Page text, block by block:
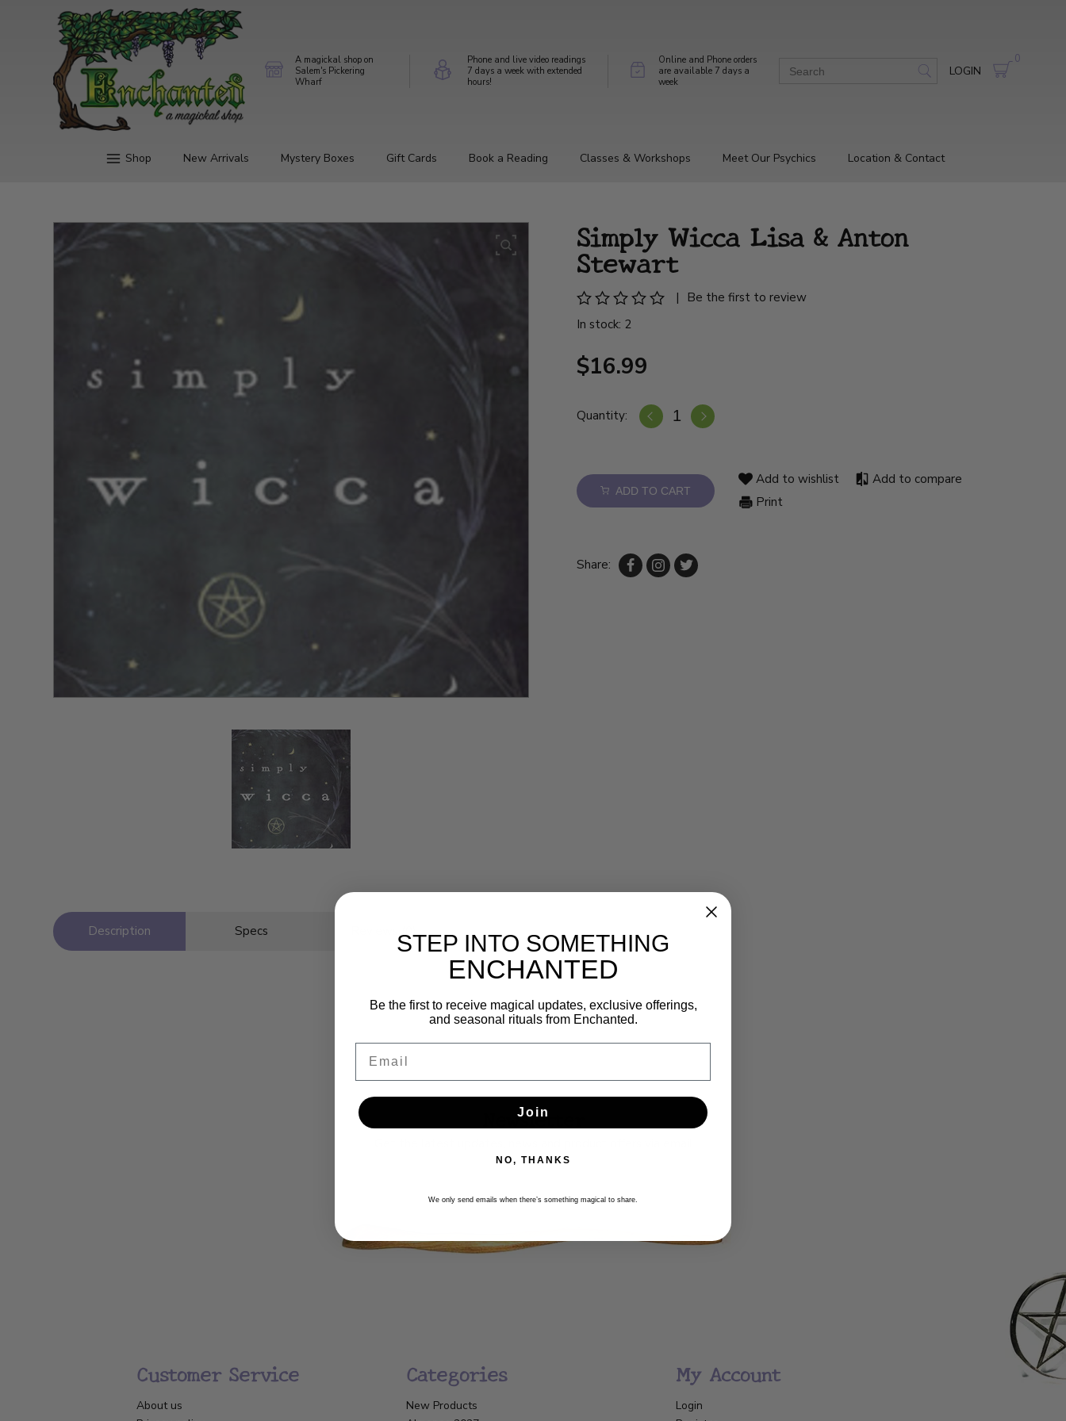
A magickal shop on
Salem's Pickering
Wharf
Phone and live video readings
7 days a week with extended
hours!
Online and Phone orders
are available 7 days a
week
LOGIN
0
Shop New Arrivals Mystery Boxes Gift Cards Book a Reading Classes & Workshops Meet Our Psychics Location & Contact
Simply Wicca Lisa & Anton
Stewart
|
Be the first to review
In stock: 2
$16.99
Quantity:
ADD TO CART
Add to wishlist
Add to compare
Print
Share:
Description Specs
Newsletter
Customer Service
About us
Categories
New Products
My Account
Login
STEP INTO SOMETHING
ENCHANTED
Be the first to receive magical updates, exclusive offerings,
and seasonal rituals from Enchanted.
Join
NO, THANKS
We only send emails when there’s something magical to share.